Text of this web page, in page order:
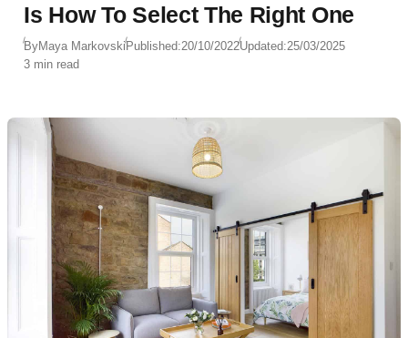
Is How To Select The Right One
ByMaya MarkovskiPublished:20/10/2022Updated:25/03/2025
3 min read